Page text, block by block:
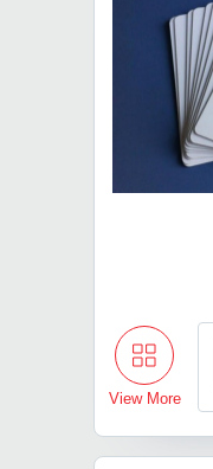
View More